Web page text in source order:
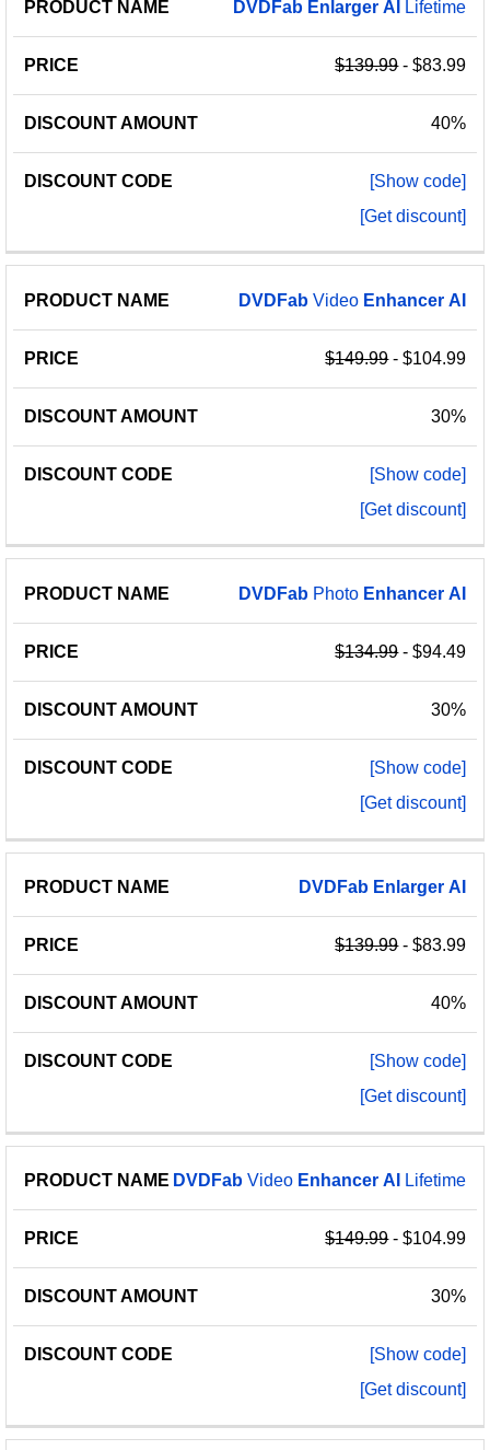
PRICE DVDFab Enlarger AI Lifetime
$139.99- $83.99
40%
[Show code]
[Get discount]
DVDFab Video Enhancer AI
$149.99- $104.99
30%
[Show code]
[Get discount]
DVDFab Photo Enhancer AI
$134.99- $94.49
30%
[Show code]
[Get discount]
DVDFab Enlarger AI
$139.99- $83.99
40%
[Show code]
[Get discount]
DVDFab Video Enhancer AI Lifetime
$149.99- $104.99
30%
[Show code]
[Get discount]